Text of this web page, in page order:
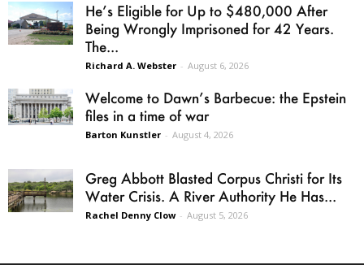
He’s Eligible for Up to $480,000 After
Being Wrongly Imprisoned for 42 Years.
The...
Richard A. Webster - August 6, 2026
Welcome to Dawn’s Barbecue: the Epstein
files in a time of war
Barton Kunstler - August 4, 2026
Greg Abbott Blasted Corpus Christi for Its
Water Crisis. A River Authority He Has...
Rachel Denny Clow - August 5, 2026